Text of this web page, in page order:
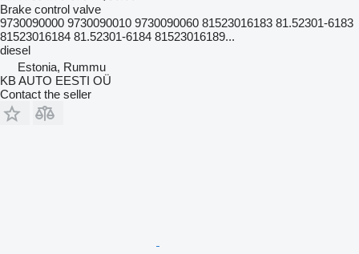
Brake control valve
9730090000 9730090010 9730090060 81523016183 81.52301-6183
81523016184 81.52301-6184 81523016189...
diesel
Estonia, Rummu
KB AUTO EESTI OÜ
Contact the seller